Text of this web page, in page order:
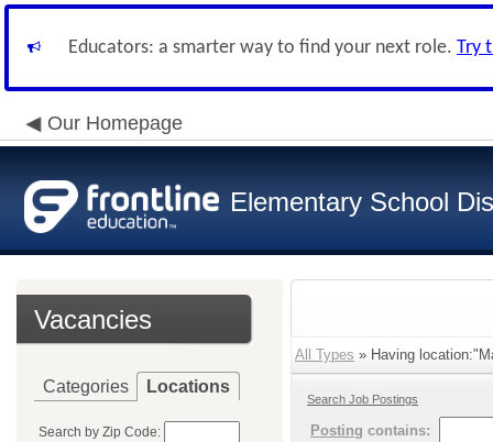
Educators: a smarter way to find your next role. Try
Our Homepage
Elementary School
Vacancies
Categories Locations
Search by Zip Code:
All Types » Having
Search Job Postings
Posting contains: